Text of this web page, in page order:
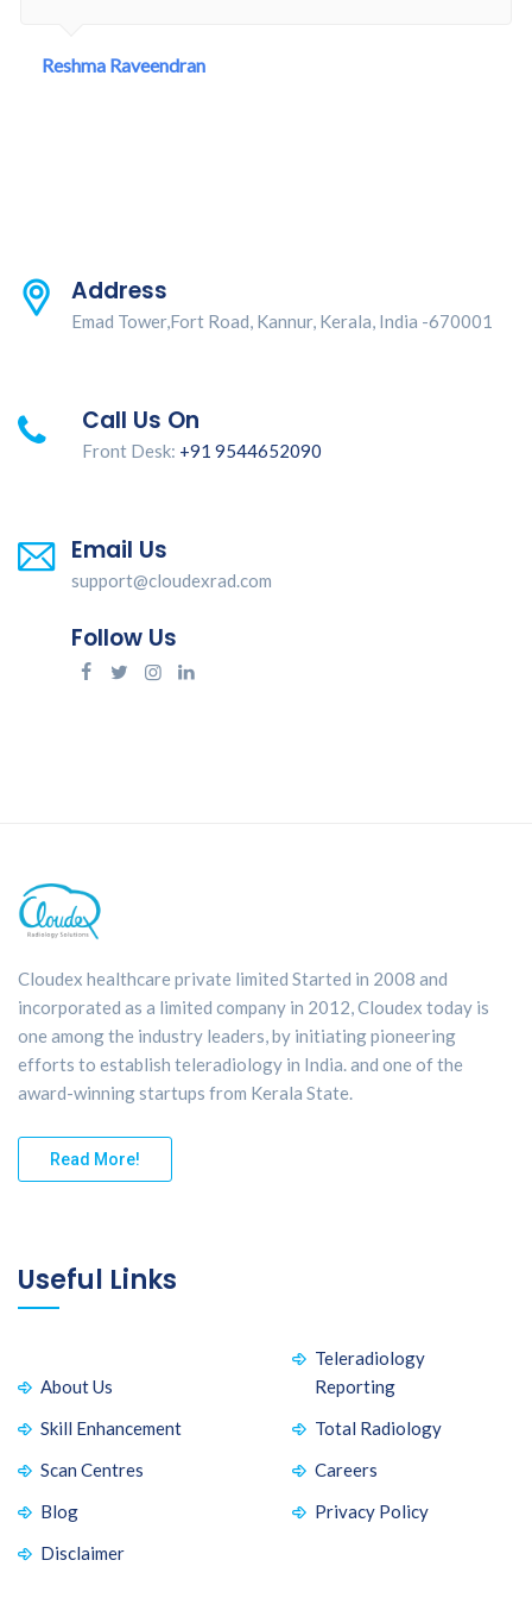
Reshma Raveendran
Address
Emad Tower,Fort Road, Kannur, Kerala, India -670001
Call Us On
Front Desk: +91 9544652090
Email Us
support@cloudexrad.com
Follow Us
Cloudex healthcare private limited Started in 2008 and
incorporated as a limited company in 2012, Cloudex today is
one among the industry leaders, by initiating pioneering
efforts to establish teleradiology in India. and one of the
award-winning startups from Kerala State.
Read More!
Useful Links
About Us
Teleradiology
Reporting
Skill Enhancement
Total Radiology
Scan Centres
Careers
Blog
Privacy Policy
Disclaimer